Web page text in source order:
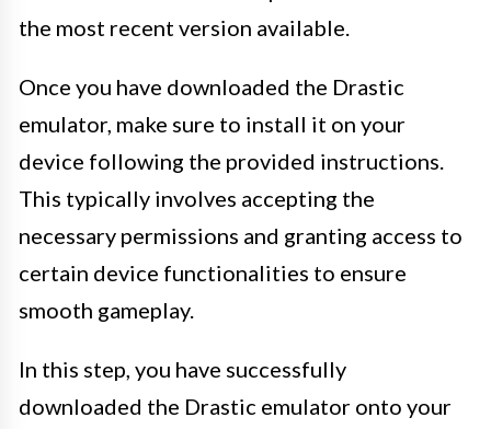
the most recent version available.
Once you have downloaded the Drastic
emulator, make sure to install it on your
device following the provided instructions.
This typically involves accepting the
necessary permissions and granting access to
certain device functionalities to ensure
smooth gameplay.
In this step, you have successfully
downloaded the Drastic emulator onto your